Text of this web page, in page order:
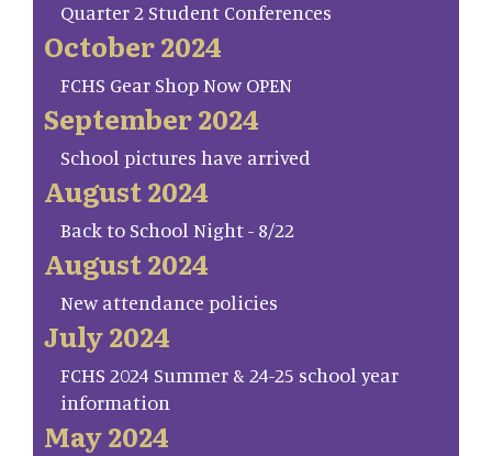
Quarter 2 Student Conferences
October 2024
FCHS Gear Shop Now OPEN
September 2024
School pictures have arrived
August 2024
Back to School Night - 8/22
August 2024
New attendance policies
July 2024
FCHS 2024 Summer & 24-25 school year
information
May 2024